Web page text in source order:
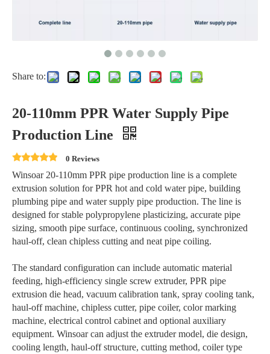
Share to:
20-110mm PPR Water Supply Pipe
Production Line
0 Reviews
Winsoar 20-110mm PPR pipe production line is a complete
extrusion solution for PPR hot and cold water pipe, building
plumbing pipe and water supply pipe production. The line is
designed for stable polypropylene plasticizing, accurate pipe
sizing, smooth pipe surface, continuous cooling, synchronized
haul-off, clean chipless cutting and neat pipe coiling.
The standard configuration can include automatic material
feeding, high-efficiency single screw extruder, PPR pipe
extrusion die head, vacuum calibration tank, spray cooling tank,
haul-off machine, chipless cutter, pipe coiler, color marking
machine, electrical control cabinet and optional auxiliary
equipment. Winsoar can adjust the extruder model, die design,
cooling length, haul-off structure, cutting method, coiler type